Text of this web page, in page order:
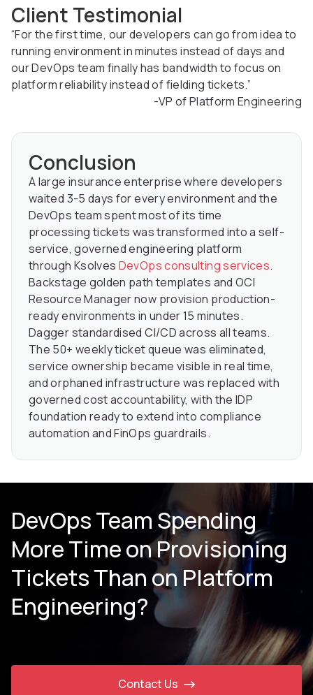
Client Testimonial
“For the first time, our developers can go from idea to
running environment in minutes instead of days and
our DevOps team finally has bandwidth to focus on
platform reliability instead of fielding tickets.”
-VP of Platform Engineering
Conclusion
A large insurance enterprise where developers
waited 3-5 days for every environment and the
DevOps team spent most of its time
processing tickets was transformed into a self-
service, governed engineering platform
through Ksolves DevOps consulting services.
Backstage golden path templates and OCI
Resource Manager now provision production-
ready environments in under 15 minutes.
Dagger standardised CI/CD across all teams.
The 50+ weekly ticket queue was eliminated,
service ownership became visible in real time,
and orphaned infrastructure was replaced with
governed cost accountability, with the IDP
foundation ready to extend into compliance
automation and FinOps guardrails.
DevOps Team Spending
More Time on Provisioning
Tickets Than on Platform
Engineering?
Contact Us